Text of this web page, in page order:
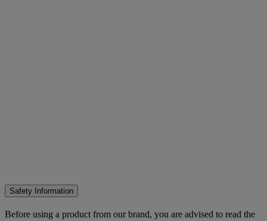
Safety Information
Before using a product from our brand, you are advised to read the